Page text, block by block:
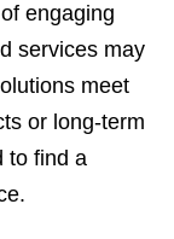
engaging
services may
meet
or long-term
to find a